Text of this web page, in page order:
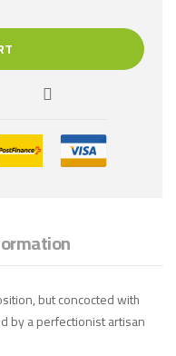
but concocted with
by a perfectionist artisan